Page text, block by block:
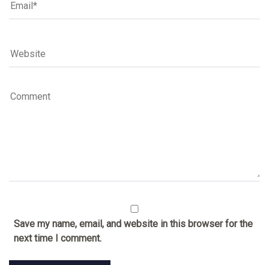
Save my name, email, and website in this browser for the
next time I comment.